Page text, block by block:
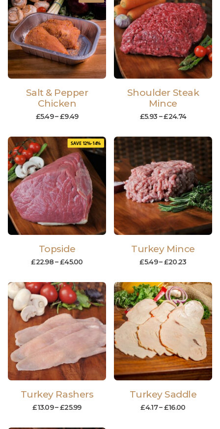
Salt & Pepper
Chicken
£5.49–£9.49
Shoulder Steak
Mince
£5.93 –£24.74
SAVE 12%-14%
Topside
£22.98–£45.00
Turkey Mince
£5.49–£20.23
Turkey Rashers
£13.09–£25.99
Turkey Saddle
£4.17–£16.00